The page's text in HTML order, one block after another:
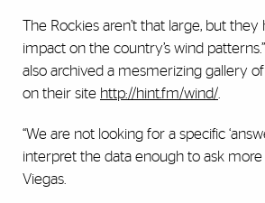
The Rockies aren’t that large, but
impact on the country’s wind
also archived a mesmerizing gallery
on their site http://hint.fm/wind/
“We are not looking for a specific
interpret the data enough to ask more
Viegas.